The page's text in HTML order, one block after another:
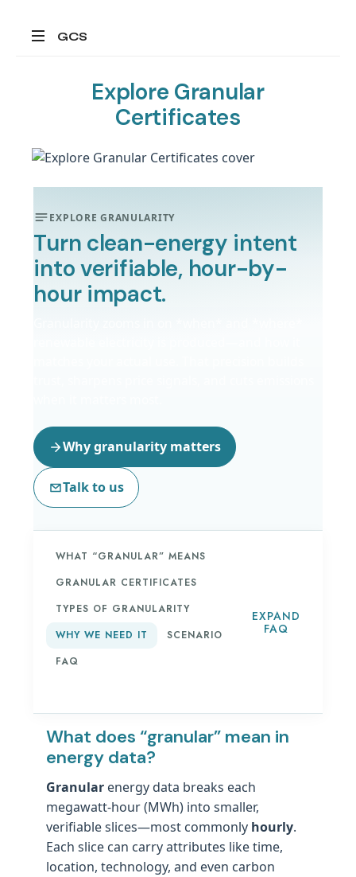
GCS
granularExplore Granular
Certificates
EXPLORE GRANULARITY
Turn clean-energy intent
into verifiable, hour-by-
hour impact.
Why granularity matters
Talk to us
WHAT “GRANULAR” MEANS
GRANULAR CERTIFICATES
TYPES OF GRANULARITY
WHY WE NEED IT
SCENARIO
FAQ
EXPAND
FAQ
What does “granular” mean in
energy data?
Granular energy data breaks each
megawatt-hour (MWh) into smaller,
verifiable slices—most commonly hourly.
Each slice can carry attributes like time,
location, technology, and even carbon